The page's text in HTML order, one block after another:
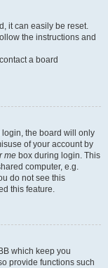
it can easily be reset.
the instructions and
a board
login, the board will only
of your account by
me box during login. This
computer, e.g.
do not see this
this feature.
which keep you
provide functions such